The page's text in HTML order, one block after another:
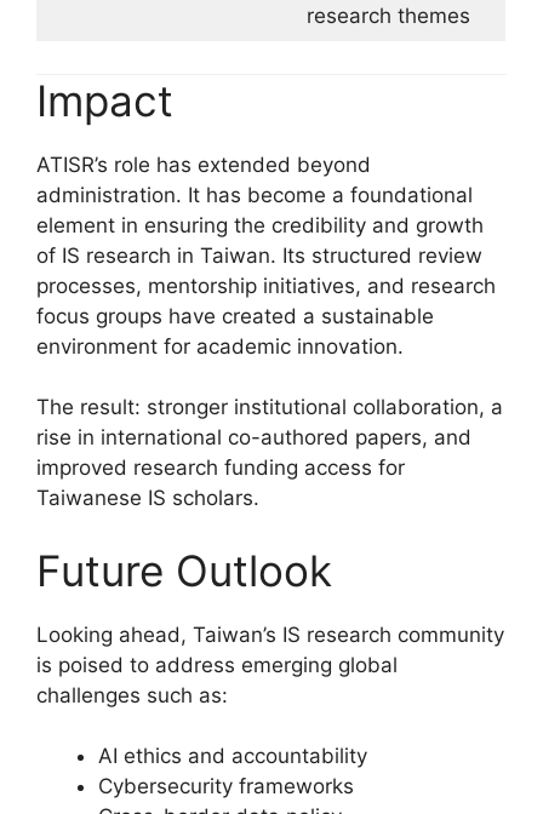
research themes
Impact
ATISR’s role has extended beyond
administration. It has become a foundational
element in ensuring the credibility and growth
of IS research in Taiwan. Its structured review
processes, mentorship initiatives, and research
focus groups have created a sustainable
environment for academic innovation.
The result: stronger institutional collaboration, a
rise in international co-authored papers, and
improved research funding access for
Taiwanese IS scholars.
Future Outlook
Looking ahead, Taiwan’s IS research community
is poised to address emerging global
challenges such as:
AI ethics and accountability
Cybersecurity frameworks